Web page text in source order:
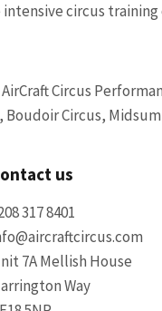
circus
Circus
Circus,
us
317 8401
7A Mellish House
Way